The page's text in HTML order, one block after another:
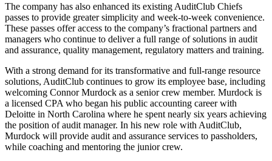
The company has also enhanced its existing AuditClub Chiefs
passes to provide greater simplicity and week-to-week convenience.
These passes offer access to the company’s fractional partners and
managers who continue to deliver a full range of solutions in audit
and assurance, quality management, regulatory matters and training.
With a strong demand for its transformative and full-range resource
solutions, AuditClub continues to grow its employee base, including
welcoming Connor Murdock as a senior crew member. Murdock is
a licensed CPA who began his public accounting career with
Deloitte in North Carolina where he spent nearly six years achieving
the position of audit manager. In his new role with AuditClub,
Murdock will provide audit and assurance services to passholders,
while coaching and mentoring the junior crew.